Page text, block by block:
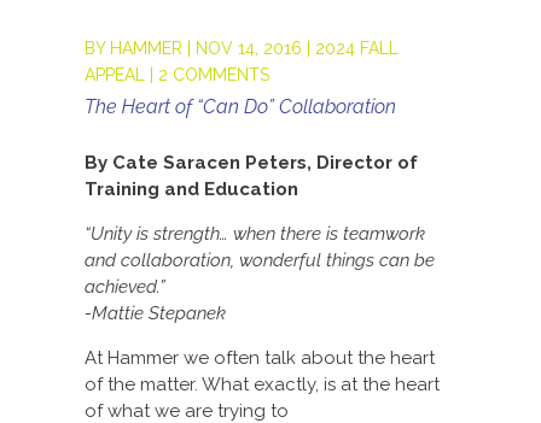
BY HAMMER NOV 14, 2016
2024 FALL
APPEAL
2 COMMENTS
The Heart of “Can Do” Collaboration
By Cate Saracen Peters, Director of
Training and Education
“Unity is strength… when there is teamwork
and collaboration, wonderful things can be
achieved.”
-Mattie Stepanek
At Hammer we often talk about the heart
of the matter. What exactly, is at the heart
of what we are trying to